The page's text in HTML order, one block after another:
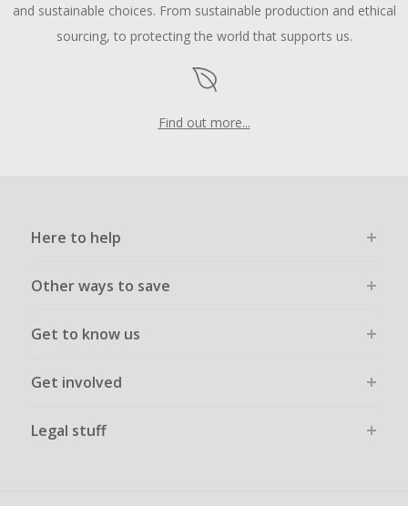
and sustainable choices. From sustainable production and ethical
sourcing, to protecting the world that supports us.
Find out more...
Here to help
Other ways to save
Get to know us
Get involved
Legal stuff